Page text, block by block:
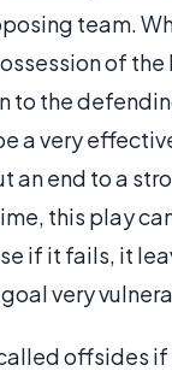
team.
of the
to the
a very
an end to a
this play
if it fails, it
very
offsides if